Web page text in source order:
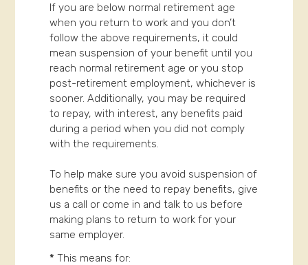
If you are below normal retirement age
when you return to work and you don’t
follow the above requirements, it could
mean suspension of your benefit until you
reach normal retirement age or you stop
post-retirement employment, whichever is
sooner. Additionally, you may be required
to repay, with interest, any benefits paid
during a period when you did not comply
with the requirements.
To help make sure you avoid suspension of
benefits or the need to repay benefits, give
us a call or come in and talk to us before
making plans to return to work for your
same employer.
* This means for: